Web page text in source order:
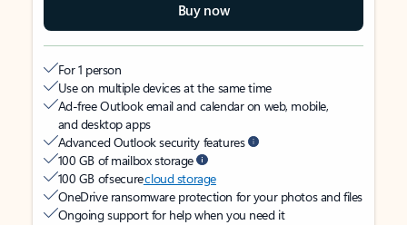
Buy now
For 1 person
Use on multiple devices at the same time
Ad-free Outlook email and calendar on web, mobile,
and desktop apps
Advanced Outlook security features
100 GB of mailbox storage
100 GB of securecloud storage
OneDrive ransomware protection for your photos and files
Ongoing support for help when you need it